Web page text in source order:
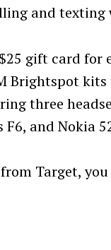
and texting
gift card for
Brightspot
three
and Nokia
Target,